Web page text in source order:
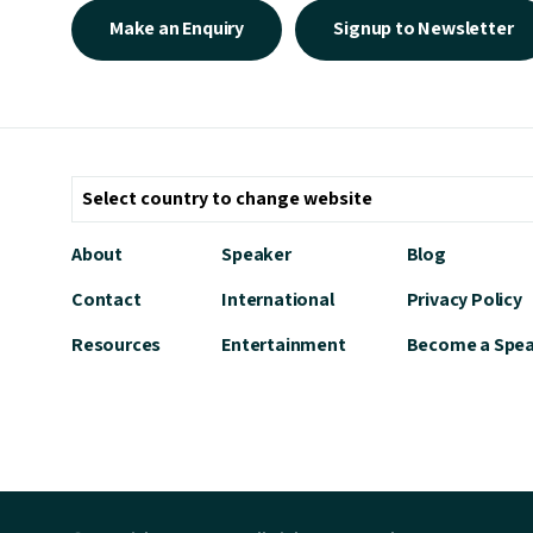
Make an Enquiry Signup to Newsletter
About
Contact
Resources
Speaker
International
Entertainment
Blog
Privacy Policy
Become a